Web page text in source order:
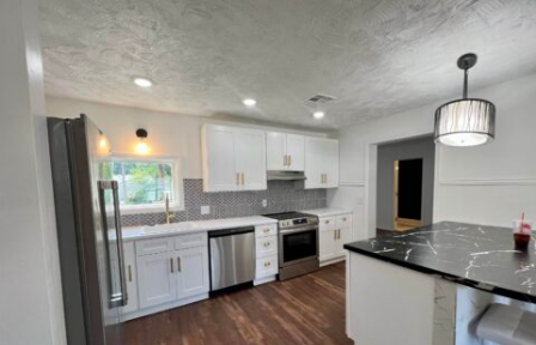
347 Random Rd 347 Random
Rd Arkansas City Kansas
67005
149,900
Beds: Baths:2 Sq Ft: 1,440